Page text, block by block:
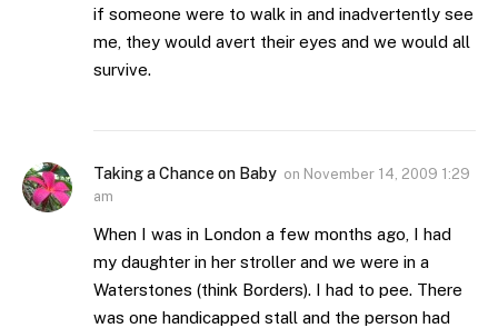
if someone were to walk in and inadvertently see
me, they would avert their eyes and we would all
survive.
Taking a Chance on Baby on November 14, 2009 1:29
am
When I was in London a few months ago, I had
my daughter in her stroller and we were in a
Waterstones (think Borders). I had to pee. There
was one handicapped stall and the person had